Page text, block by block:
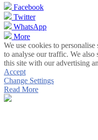
Facebook
Twitter
WhatsApp
More
We use cookies to
to analyse our traffic. We
this site with our advertising
Accept
Change Settings
Read More